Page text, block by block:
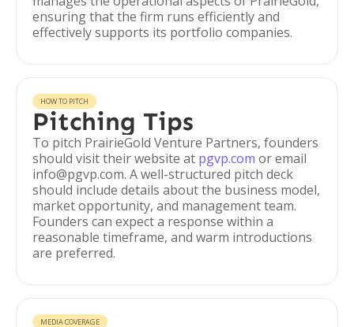
ensuring that the firm runs efficiently and
effectively supports its portfolio companies.
HOW TO PITCH
Pitching Tips
To pitch PrairieGold Venture Partners, founders
should visit their website at pgvp.com or email
info@pgvp.com. A well-structured pitch deck
should include details about the business model,
market opportunity, and management team.
Founders can expect a response within a
reasonable timeframe, and warm introductions
are preferred.
MEDIA COVERAGE